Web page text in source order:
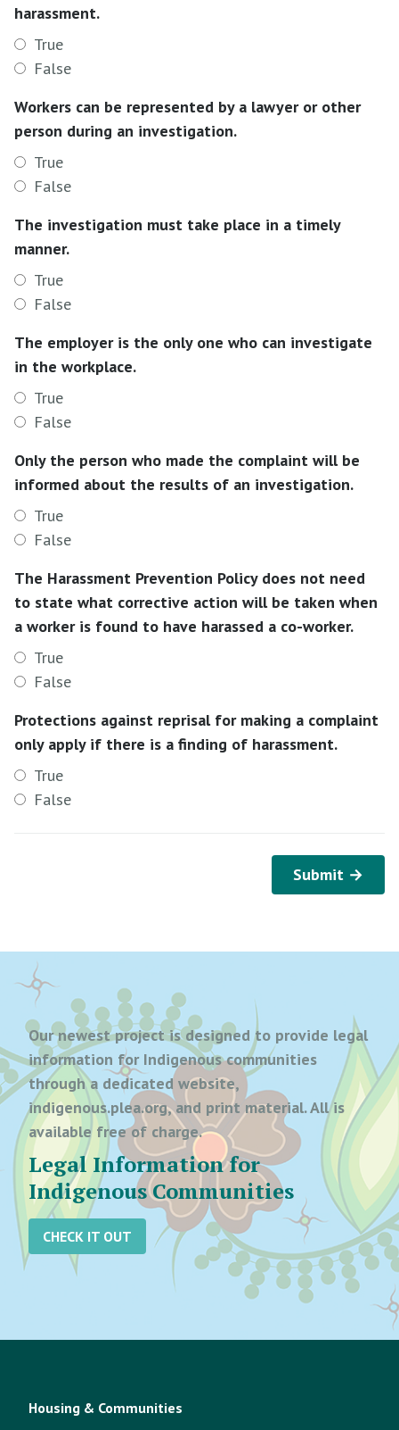
harassment.
True
False
Workers can be represented by a lawyer or other
person during an investigation.
True
False
The investigation must take place in a timely
manner.
True
False
The employer is the only one who can investigate
in the workplace.
True
False
Only the person who made the complaint will be
informed about the results of an investigation.
True
False
The Harassment Prevention Policy does not need
to state what corrective action will be taken when
a worker is found to have harassed a co-worker.
True
False
Protections against reprisal for making a complaint
only apply if there is a finding of harassment.
True
False
Submit →
Our newest project is designed to provide legal
information for Indigenous communities
through a dedicated website,
indigenous.plea.org, and print material. All is
available free of charge.
Legal Information for
Indigenous Communities
CHECK IT OUT
Housing & Communities